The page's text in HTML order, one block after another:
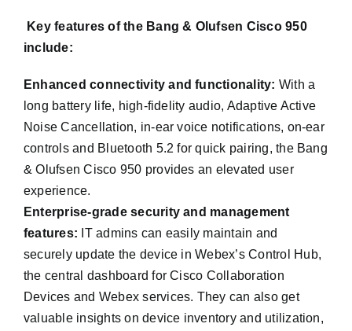
Key features of the Bang & Olufsen Cisco 950
include:
Enhanced connectivity and functionality: With a
long battery life, high-fidelity audio, Adaptive Active
Noise Cancellation, in-ear voice notifications, on-ear
controls and Bluetooth 5.2 for quick pairing, the Bang
& Olufsen Cisco 950 provides an elevated user
experience.
Enterprise-grade security and management
features: IT admins can easily maintain and
securely update the device in Webex’s Control Hub,
the central dashboard for Cisco Collaboration
Devices and Webex services. They can also get
valuable insights on device inventory and utilization,